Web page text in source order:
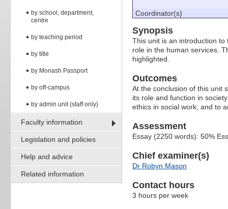
by school, department,
centre
by teaching period
by title
by Monash Passport
by off-campus
by admin unit (staff only)
Faculty information
Legislation and policies
Help and advice
Related information
Coordinator(s)
Synopsis
This unit is an introduction
role in the human services.
highlighted.
Outcomes
At the conclusion of this unit
its role and function in
ethics in social work; and to
Assessment
Essay (2250 words): 50%
Chief examiner(s)
Dr Robyn Mason
Contact hours
3 hours per week